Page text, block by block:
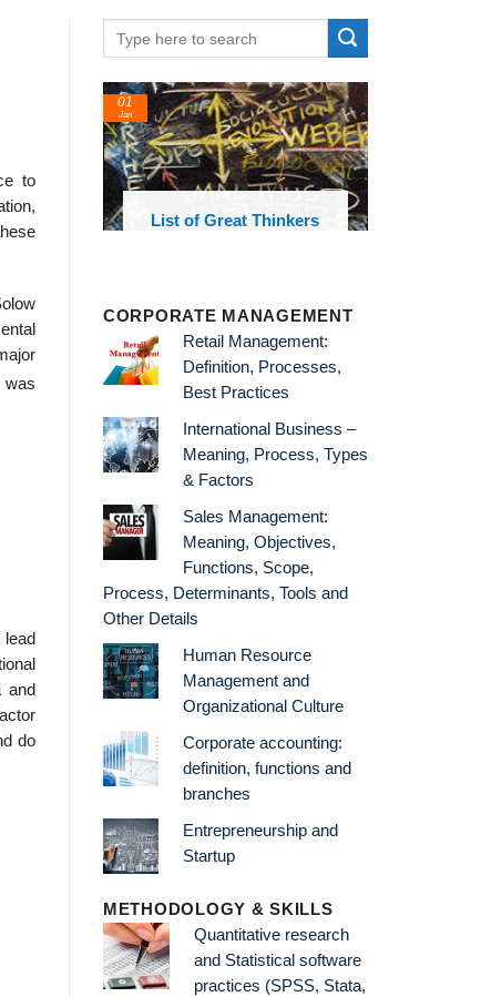
to
was
and
do
List of Great Thinkers
01
Jan
and
CORPORATE MANAGEMENT
Retail Management:
Definition, Processes,
Best Practices
International Business –
Meaning, Process, Types
& Factors
Sales Management:
Meaning, Objectives,
Functions, Scope,
Process, Determinants, Tools and
Other Details
Human Resource
Management and
Organizational Culture
Corporate accounting:
definition, functions and
branches
Entrepreneurship and
Startup
METHODOLOGY & SKILLS
Quantitative research
and Statistical software
practices (SPSS, Stata,